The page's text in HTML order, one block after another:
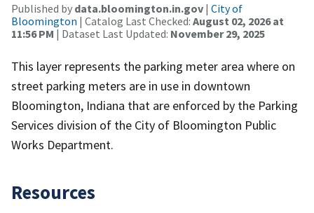
Published by data.bloomington.in.gov | City of
Bloomington | Catalog Last Checked: August 02, 2026 at
11:56 PM | Dataset Last Updated: November 29, 2025
This layer represents the parking meter area where on
street parking meters are in use in downtown
Bloomington, Indiana that are enforced by the Parking
Services division of the City of Bloomington Public
Works Department.
Resources